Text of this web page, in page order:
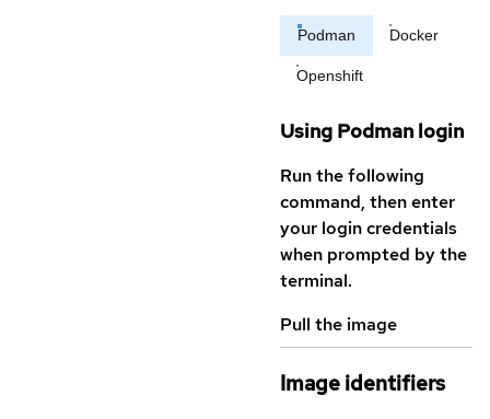
Podman Docker
Openshift
Using Podman login
Run the following
command, then enter
your login credentials
when prompted by the
terminal.
Pull the image
Image identifiers